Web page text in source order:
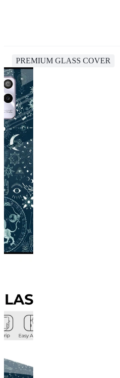
PREMIUM GLASS COVER